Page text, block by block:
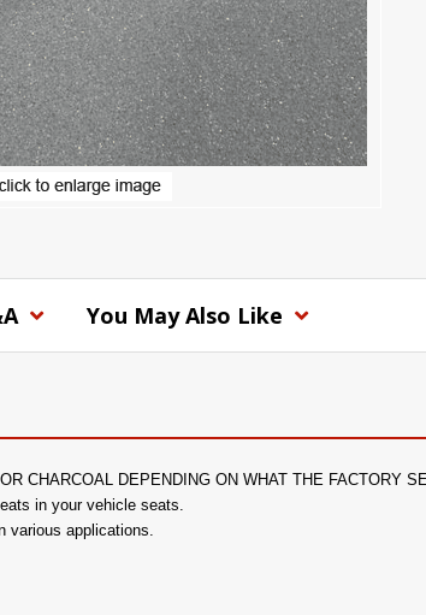
You May Also Like
CHARCOAL DEPENDING ON WHAT THE FACTORY
in your vehicle seats.
various applications.